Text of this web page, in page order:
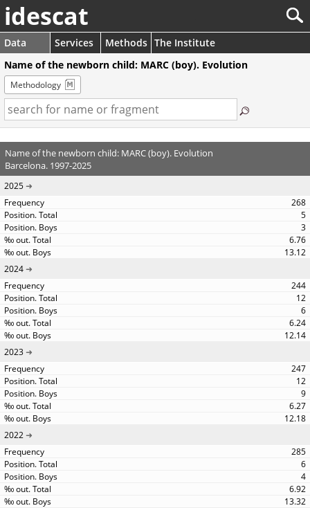
idescat
Data Services Methods The Institute
Name of the newborn child: MARC (boy). Evolution
Methodology
Name of the newborn child: MARC (boy). Evolution
Barcelona. 1997-2025
2025
268
5
3
6.76
13.12
2024
244
12
6
6.24
12.14
2023
247
12
9
6.27
12.18
2022
285
6
4
6.92
13.32